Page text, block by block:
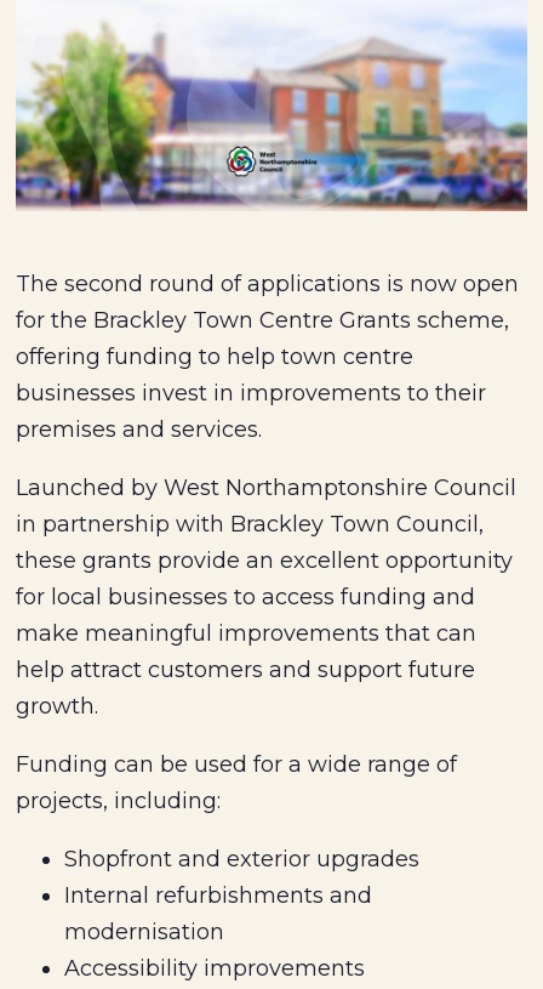
The second round of applications is now open
for the Brackley Town Centre Grants scheme,
offering funding to help town centre
businesses invest in improvements to their
premises and services.
Launched by West Northamptonshire Council
in partnership with Brackley Town Council,
these grants provide an excellent opportunity
for local businesses to access funding and
make meaningful improvements that can
help attract customers and support future
growth.
Funding can be used for a wide range of
projects, including:
Shopfront and exterior upgrades
Internal refurbishments and
modernisation
Accessibility improvements